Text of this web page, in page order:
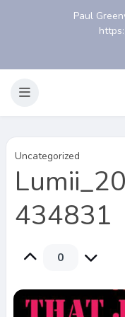
Paul
Uncategorized
434831
0